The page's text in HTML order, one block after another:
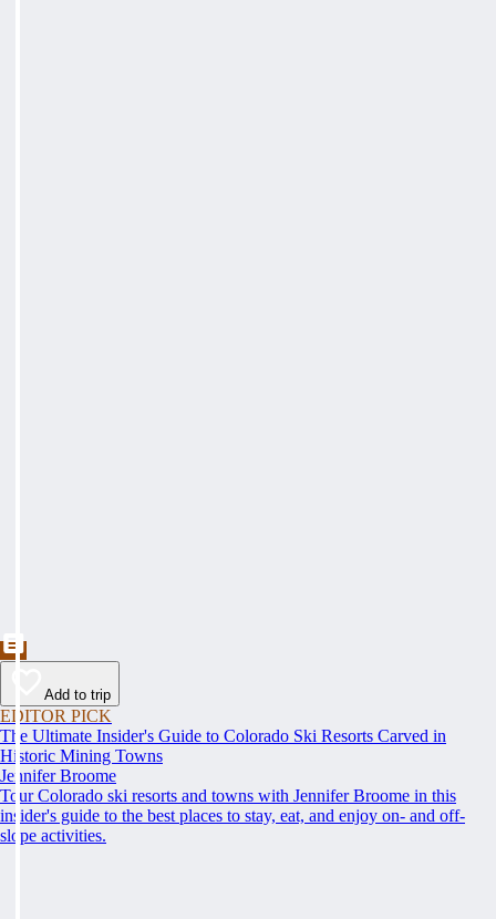
Add to trip
EDITOR PICK
The Ultimate Insider's Guide to Colorado Ski Resorts Carved in
Historic Mining Towns
Jennifer Broome
Tour Colorado ski resorts and towns with Jennifer Broome in this
insider's guide to the best places to stay, eat, and enjoy on- and off-
slope activities.